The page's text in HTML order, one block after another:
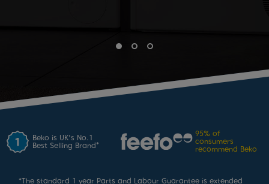
Beko is UK's No.1
Best Selling Brand*
95% of
consumers
recommend Beko
*The standard 1 year Parts and Labour Guarantee is extended